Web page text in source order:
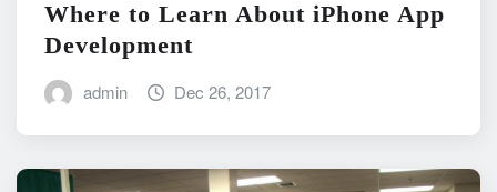
Where to Learn About iPhone App
Development
admin Dec 26, 2017